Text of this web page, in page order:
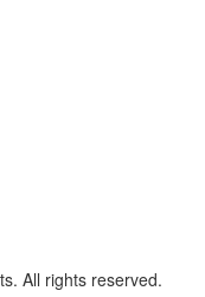
All rights reserved.